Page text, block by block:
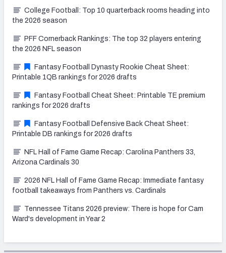
College Football: Top 10 quarterback rooms heading into
the 2026 season
PFF Cornerback Rankings: The top 32 players entering
the 2026 NFL season
Fantasy Football Dynasty Rookie Cheat Sheet:
Printable 1QB rankings for 2026 drafts
Fantasy Football Cheat Sheet: Printable TE premium
rankings for 2026 drafts
Fantasy Football Defensive Back Cheat Sheet:
Printable DB rankings for 2026 drafts
NFL Hall of Fame Game Recap: Carolina Panthers 33,
Arizona Cardinals 30
2026 NFL Hall of Fame Game Recap: Immediate fantasy
football takeaways from Panthers vs. Cardinals
Tennessee Titans 2026 preview: There is hope for Cam
Ward's development in Year 2